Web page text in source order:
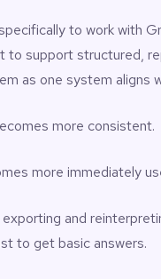
to work with
to support structured,
as one system aligns
more consistent.
more immediately
and
to get basic answers.